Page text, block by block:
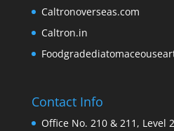
Caltronoverseas.com
Caltron.in
Contact Info
Office No. 210 & 211, Level